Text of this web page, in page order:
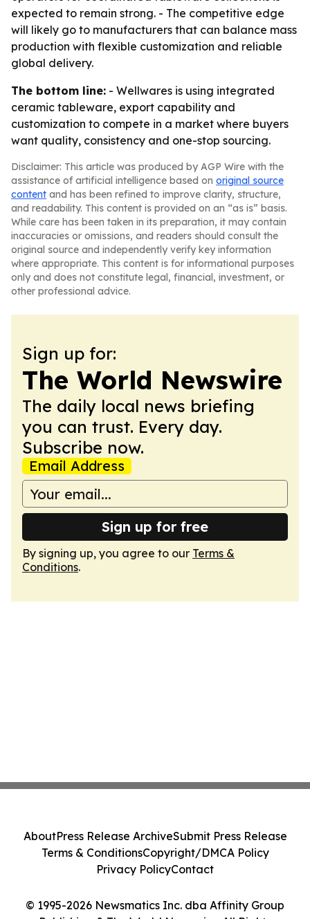
expected to remain strong. - The competitive edge
will likely go to manufacturers that can balance mass
production with flexible customization and reliable
global delivery.
The bottom line: - Wellwares is using integrated
ceramic tableware, export capability and
customization to compete in a market where buyers
want quality, consistency and one-stop sourcing.
Disclaimer: This article was produced by AGP Wire with the
assistance of artificial intelligence based on original source
content and has been refined to improve clarity, structure,
and readability. This content is provided on an “as is” basis.
While care has been taken in its preparation, it may contain
inaccuracies or omissions, and readers should consult the
original source and independently verify key information
where appropriate. This content is for informational purposes
only and does not constitute legal, financial, investment, or
other professional advice.
Sign up for:
The World Newswire
The daily local news briefing
you can trust. Every day.
Subscribe now.
Email Address
Sign up for free
By signing up, you agree to our Terms &
Conditions.
© 1995-2026 Newsmatics Inc. dba Affinity Group
AboutPress Release ArchiveSubmit Press Release
Terms & ConditionsCopyright/DMCA Policy
Privacy PolicyContact